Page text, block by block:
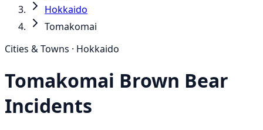
Hokkaido
Tomakomai
Cities & Towns · Hokkaido
Tomakomai Brown Bear
Incidents